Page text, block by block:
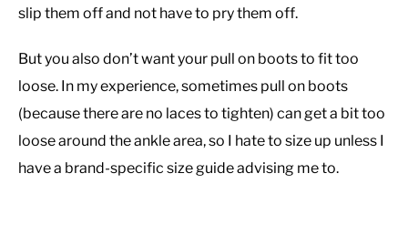
slip them off and not have to pry them off.
But you also don’t want your pull on boots to fit too
loose. In my experience, sometimes pull on boots
(because there are no laces to tighten) can get a bit too
loose around the ankle area, so I hate to size up unless I
have a brand-specific size guide advising me to.